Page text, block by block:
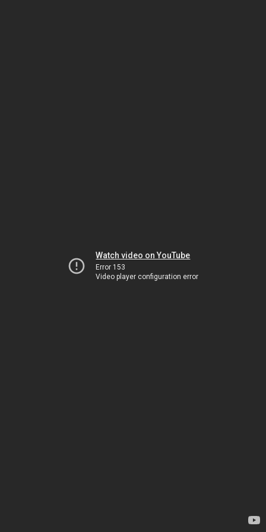
Watch video on YouTube
Error 153
Video player configuration error